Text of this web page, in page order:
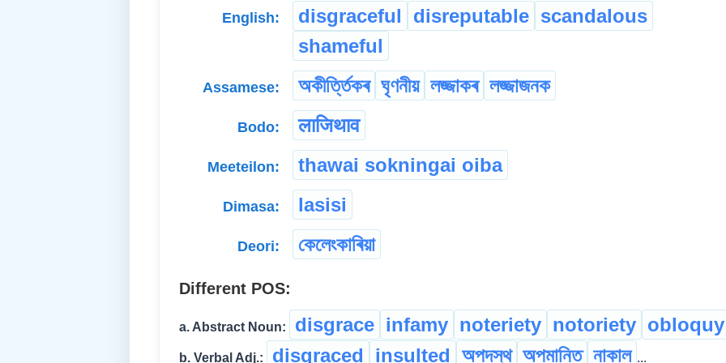
English: disgraceful disreputable scandalous
shameful
Assamese: অকীৰ্ত্তিকৰ ঘৃণনীয় লজ্জাকৰ লজ্জাজনক
Bodo: लाजिथाव
Meeteilon: thawai sokningai oiba
Dimasa: lasisi
Deori: কেলেংকাৰিয়া
Different POS:
a. Abstract Noun: disgrace infamy noteriety notoriety obloquy
b. Verbal Adj.: disgraced insulted অপদস্থ অপমানিত নাকাল ...